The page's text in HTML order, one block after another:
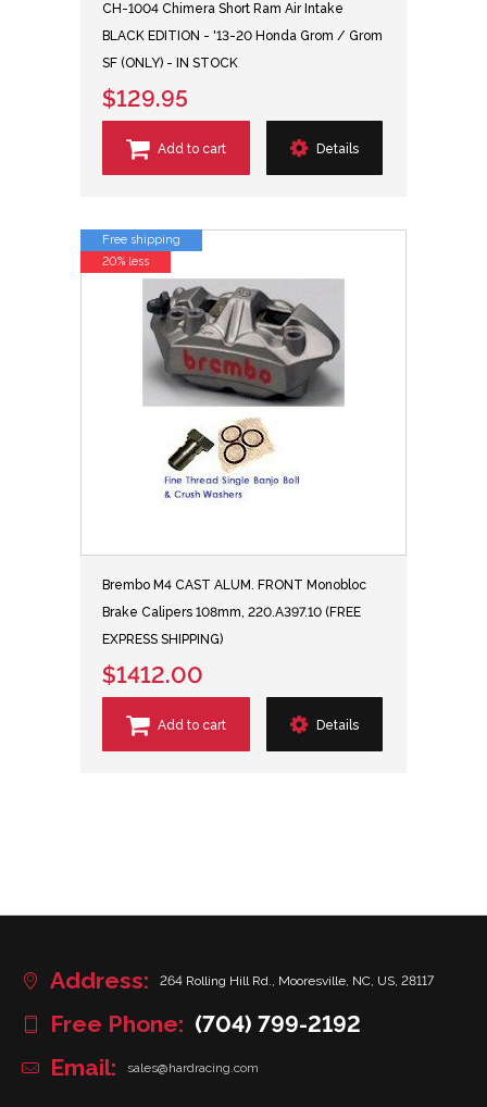
CH-1004 Chimera Short Ram Air Intake
BLACK EDITION - '13-20 Honda Grom / Grom
SF (ONLY) - IN STOCK
$129.95
Add to cart Details
Brembo M4 CAST ALUM. FRONT Monobloc
Brake Calipers 108mm, 220.A397.10 (FREE
EXPRESS SHIPPING)
$1412.00
Add to cart Details
Free shipping
20% less
Address: 264 Rolling Hill Rd., Mooresville, NC, US, 28117
Free Phone: (704) 799-2192
Email:
sales@hardracing.com